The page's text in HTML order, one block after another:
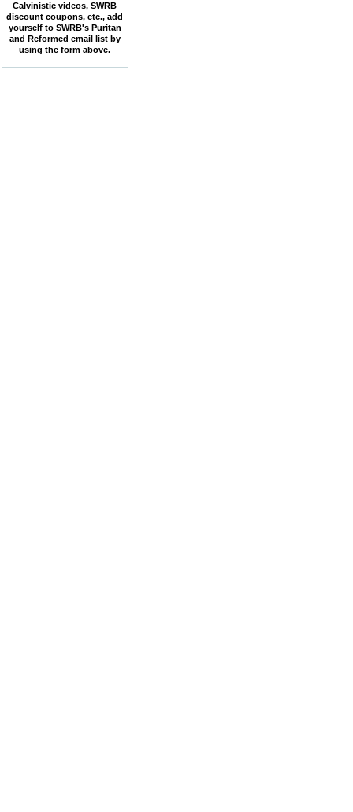
Calvinistic videos, SWRB
discount coupons, etc., add
yourself to SWRB's Puritan
and Reformed email list by
using the form above.